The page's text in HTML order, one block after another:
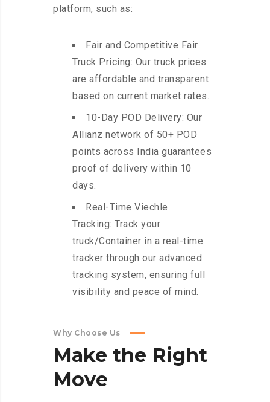
platform, such as:
Fair and Competitive Fair
Truck Pricing: Our truck prices
are affordable and transparent
based on current market rates.
10-Day POD Delivery: Our
Allianz network of 50+ POD
points across India guarantees
proof of delivery within 10
days.
Real-Time Viechle
Tracking: Track your
truck/Container in a real-time
tracker through our advanced
tracking system, ensuring full
visibility and peace of mind.
Why Choose Us
Make the Right
Move